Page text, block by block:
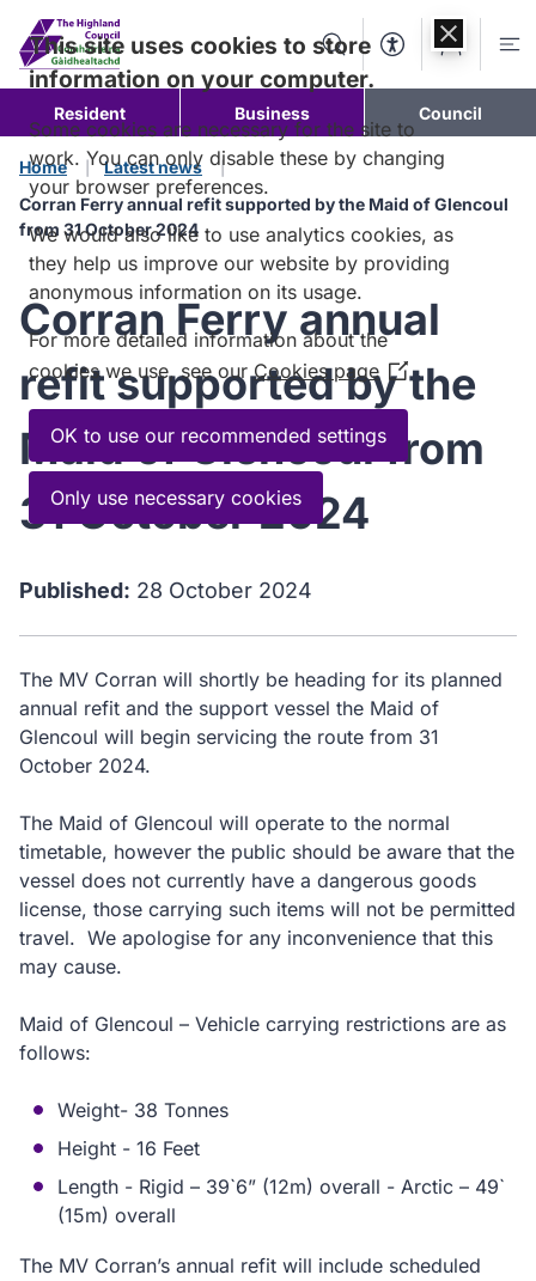
content
SearchAccessibility
Account
Resident Business Council
Home
Latest news
Corran Ferry annual refit supported by the Maid of Glencoul
from 31 October 2024
Corran Ferry annual
refit supported by the
Maid of Glencoul from
31 October 2024
Published: 28 October 2024
The MV Corran will shortly be heading for its planned
annual refit and the support vessel the Maid of
Glencoul will begin servicing the route from 31
October 2024.
The Maid of Glencoul will operate to the normal
timetable, however the public should be aware that the
vessel does not currently have a dangerous goods
license, those carrying such items will not be permitted
travel. We apologise for any inconvenience that this
may cause.
Maid of Glencoul – Vehicle carrying restrictions are as
follows:
Weight- 38 Tonnes
Height - 16 Feet
Length - Rigid – 39`6” (12m) overall - Arctic – 49`
(15m) overall
The MV Corran’s annual refit will include scheduled
This site uses cookies to store
information on your computer.
Some cookies are necessary for the site to
work. You can only disable these by changing
your browser preferences.
We would also like to use analytics cookies, as
they help us improve our website by providing
anonymous information on its usage.
For more detailed information about the
cookies we use, see ourCookies page (Opens
in
new
OK to use our recommended settings
Only use necessary cookies